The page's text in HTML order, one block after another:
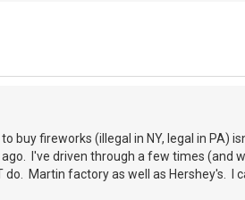
buy fireworks (illegal in NY, legal in PA)
I've driven through a few times (and
Martin factory as well as Hershey's. I